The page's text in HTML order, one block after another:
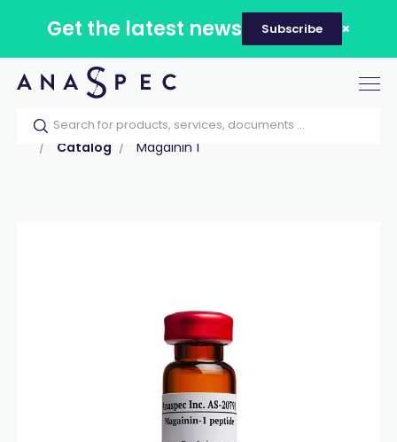
Get the latest news Subscribe
Home Our catalog Products
Peptides
Catalog
Magainin 1